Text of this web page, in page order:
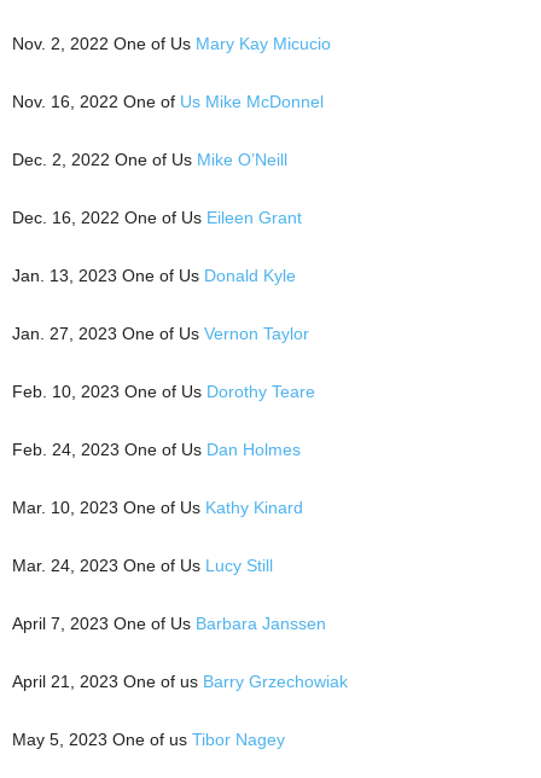
Nov. 2, 2022 One of Us Mary Kay Micucio
Nov. 16, 2022 One of Us Mike McDonnel
Dec. 2, 2022 One of Us Mike O’Neill
Dec. 16, 2022 One of Us Eileen Grant
Jan. 13, 2023 One of Us Donald Kyle
Jan. 27, 2023 One of Us Vernon Taylor
Feb. 10, 2023 One of Us Dorothy Teare
Feb. 24, 2023 One of Us Dan Holmes
Mar. 10, 2023 One of Us Kathy Kinard
Mar. 24, 2023 One of Us Lucy Still
April 7, 2023 One of Us Barbara Janssen
April 21, 2023 One of us Barry Grzechowiak
May 5, 2023 One of us Tibor Nagey